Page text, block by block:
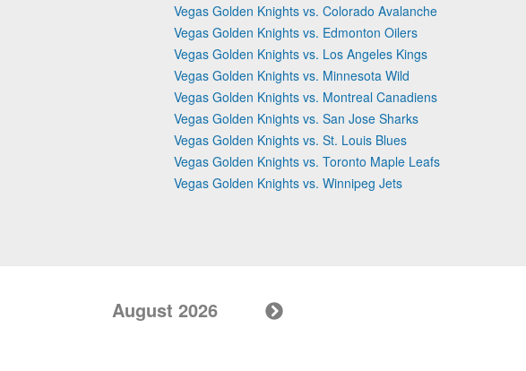
Vegas Golden Knights vs. Colorado Avalanche
Vegas Golden Knights vs. Edmonton Oilers
Vegas Golden Knights vs. Los Angeles Kings
Vegas Golden Knights vs. Minnesota Wild
Vegas Golden Knights vs. Montreal Canadiens
Vegas Golden Knights vs. San Jose Sharks
Vegas Golden Knights vs. St. Louis Blues
Vegas Golden Knights vs. Toronto Maple Leafs
Vegas Golden Knights vs. Winnipeg Jets
August 2026